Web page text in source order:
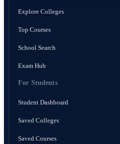
Explore Colleges
Top Courses
School Search
Exam Hub
For Students
Student Dashboard
Saved Colleges
Saved Courses